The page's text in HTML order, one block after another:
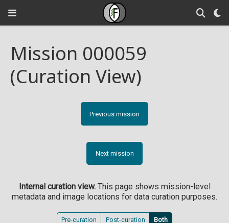
Mission 000059
(Curation View)
Previous mission
Next mission
Internal curation view.This page shows mission-level
metadata and image locations for data curation purposes.
Pre-curation Post-curation Both